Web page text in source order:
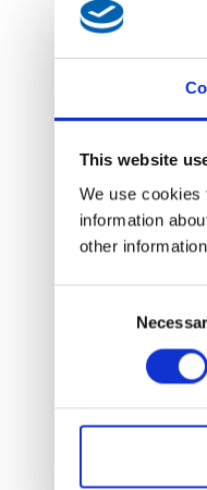
This website
We use cookies
information
other